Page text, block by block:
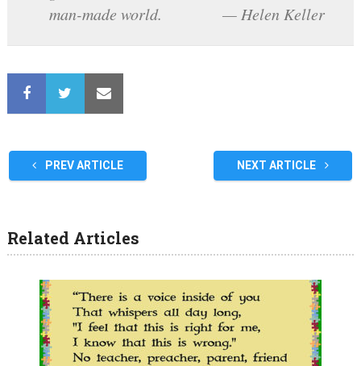
man-made world. — Helen Keller
PREV ARTICLE NEXT ARTICLE
Related Articles